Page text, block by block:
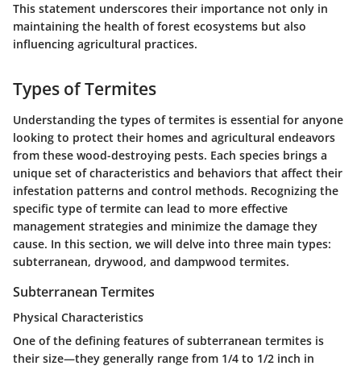
This statement underscores their importance not only in
maintaining the health of forest ecosystems but also
influencing agricultural practices.
Types of Termites
Understanding the types of termites is essential for anyone
looking to protect their homes and agricultural endeavors
from these wood-destroying pests. Each species brings a
unique set of characteristics and behaviors that affect their
infestation patterns and control methods. Recognizing the
specific type of termite can lead to more effective
management strategies and minimize the damage they
cause. In this section, we will delve into three main types:
subterranean, drywood, and dampwood termites.
Subterranean Termites
Physical Characteristics
One of the defining features of subterranean termites is
their size—they generally range from 1/4 to 1/2 inch in